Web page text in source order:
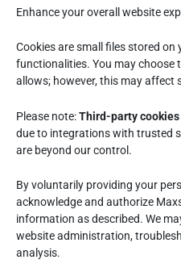
Enhance your overall website
Cookies are small files stored on
functionalities. You may choose
allows; however, this may affect
Please note:Third-party cookies
due to integrations with trusted
are beyond our control.
By voluntarily providing your
acknowledge and authorize
information as described. We
website administration,
analysis.